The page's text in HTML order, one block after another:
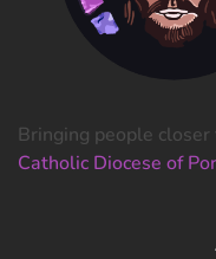
Bringing people
Catholic Diocese of